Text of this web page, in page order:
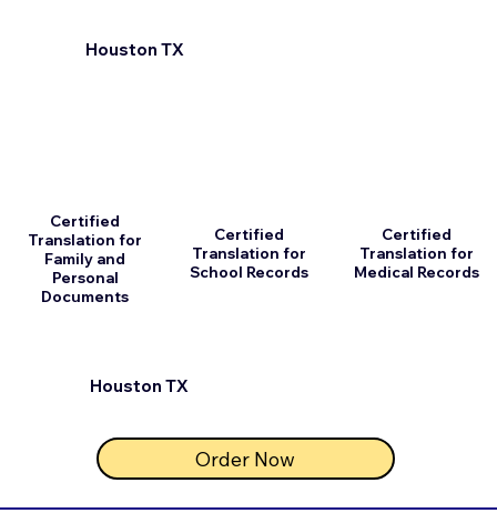
Houston TX
Certified
Translation for
Family and
Personal
Documents
Certified
Translation for
School Records
Order Now
Houston TX
Certified
Translation for
Medical Records